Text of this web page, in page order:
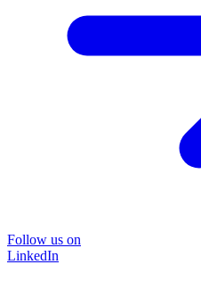
Follow us on
LinkedIn